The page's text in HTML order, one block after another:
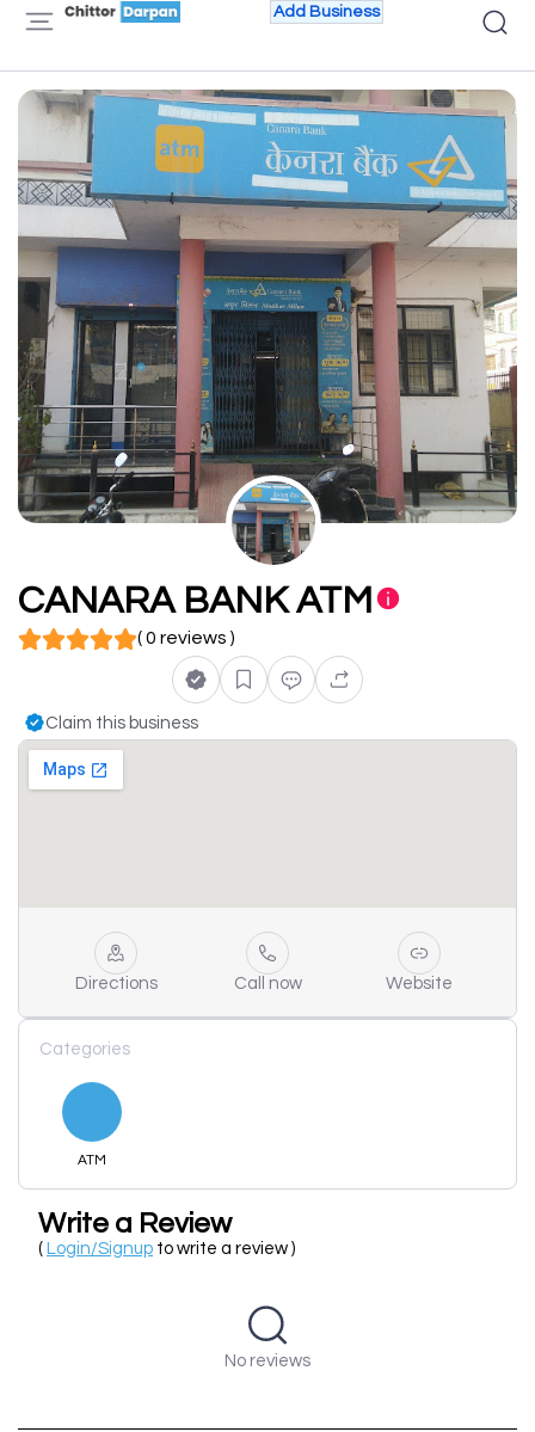
Add Business
CANARA BANK ATM
( 0 reviews )
Claim this business
Directions Call now Website
Categories
ATM
Write a Review
( Login/Signup to write a review )
No reviews